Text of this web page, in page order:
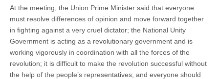
At the meeting, the Union Prime Minister said that everyone
must resolve differences of opinion and move forward together
in fighting against a very cruel dictator; the National Unity
Government is acting as a revolutionary government and is
working vigorously in coordination with all the forces of the
revolution; it is difficult to make the revolution successful without
the help of the people’s representatives; and everyone should